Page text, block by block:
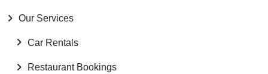
Our Services
Car Rentals
Restaurant Bookings